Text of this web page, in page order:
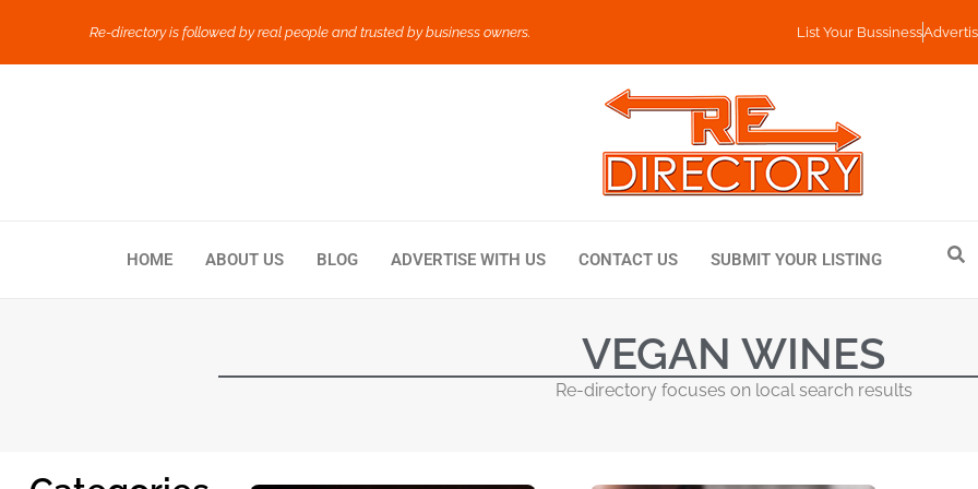
Re-directory is followed by real people and trusted by business owners. List Your Bussiness
HOME ABOUT US BLOG ADVERTISE WITH US CONTACT US SUBMIT YOUR LISTING
VEGAN WINES
Re-directory focuses on local search results